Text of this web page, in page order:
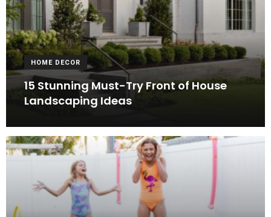
HOME DECOR
15 Stunning Must-Try Front of House
Landscaping Ideas